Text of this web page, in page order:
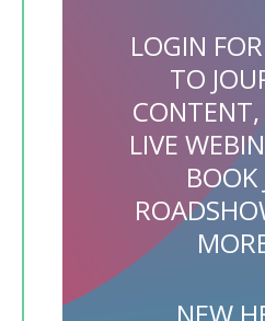
LOGIN
TO
LIVE
BOOK